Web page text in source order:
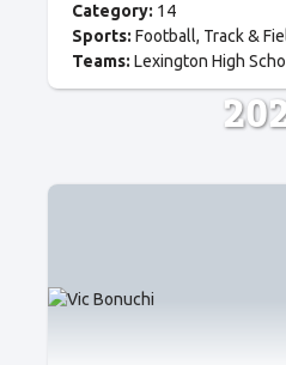
Category: 14
Sports: Football Track &
Teams: Lexington High